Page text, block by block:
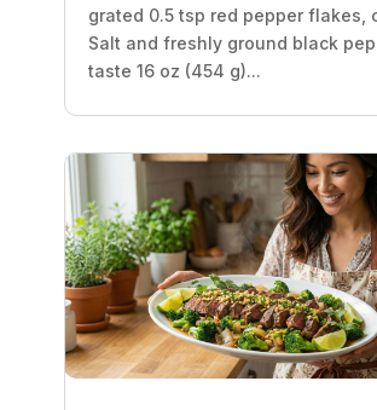
grated 0.5 tsp red pepper flakes,
Salt and freshly ground black
taste 16 oz (454 g)...